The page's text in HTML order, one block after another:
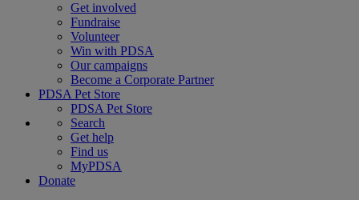
Get involved
Fundraise
Volunteer
Win with PDSA
Our campaigns
Become a Corporate Partner
PDSA Pet Store
PDSA Pet Store
Search
Get help
Find us
MyPDSA
Donate